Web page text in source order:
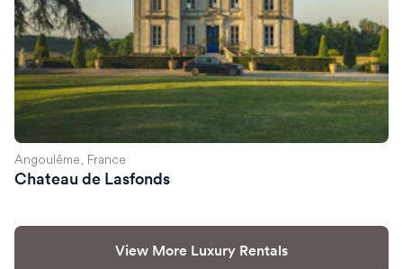
Angoulême, France
Chateau de Lasfonds
View More Luxury Rentals